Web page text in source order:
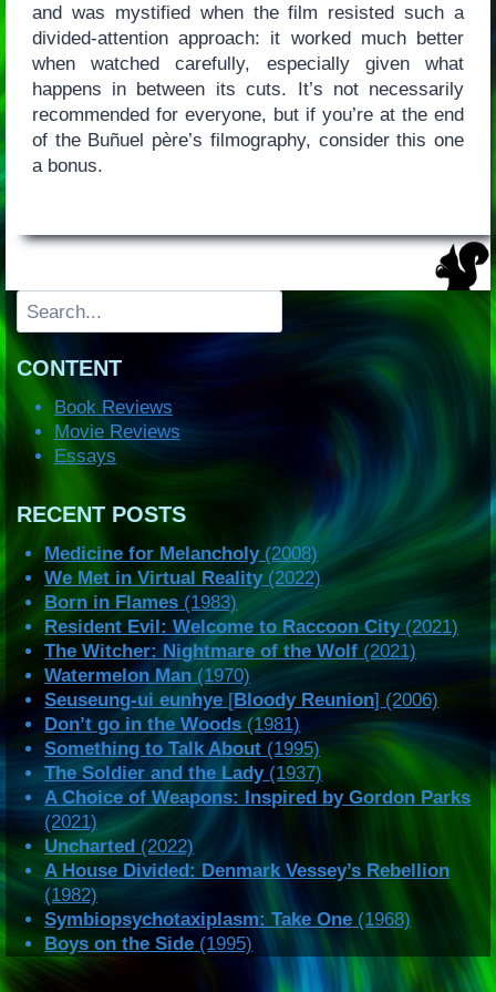
and was mystified when the film resisted such a
divided-attention approach: it worked much better
when watched carefully, especially given what
happens in between its cuts. It’s not necessarily
recommended for everyone, but if you’re at the end
of the Buñuel père’s filmography, consider this one
a bonus.
Search
CONTENT
Book Reviews
Movie Reviews
Essays
RECENT POSTS
Medicine for Melancholy(2008)
We Met in Virtual Reality(2022)
Born in Flames (1983)
Resident Evil: Welcome to Raccoon City(2021)
The Witcher: Nightmare of the Wolf (2021)
Watermelon Man (1970)
Seuseung-ui eunhye [Bloody Reunion] (2006)
Don’t go in the Woods (1981)
Something to Talk About (1995)
The Soldier and the Lady(1937)
A Choice of Weapons: Inspired by Gordon Parks
(2021)
Uncharted (2022)
A House Divided: Denmark Vessey’s Rebellion
(1982)
Symbiopsychotaxiplasm: Take One (1968)
Boys on the Side(1995)